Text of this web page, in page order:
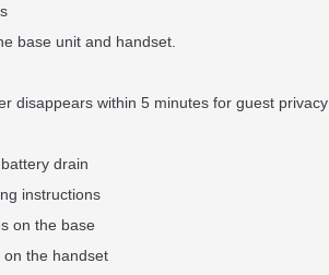
base unit and handset.
disappears within 5 minutes for guest privacy
drain
instructions
on the base
on the handset